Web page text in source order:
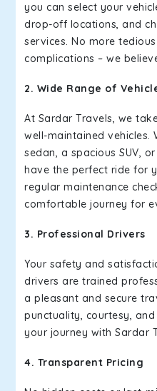
you can select your
drop-off locations, and
services. No more
complications – we
2. Wide Range of
At Sardar Travels, we
well-maintained vehicles.
sedan, a spacious SUV,
have the perfect ride for
regular maintenance
comfortable journey for
3. Professional Drivers
Your safety and
drivers are trained
a pleasant and secure
punctuality, courtesy,
your journey with Sardar
4. Transparent Pricing